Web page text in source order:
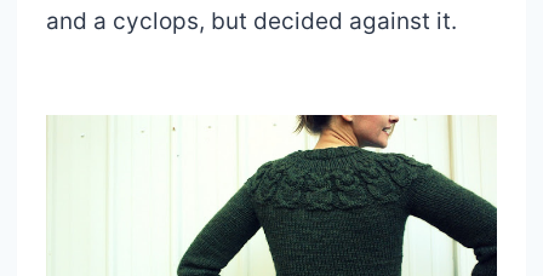
and a cyclops, but decided against it.